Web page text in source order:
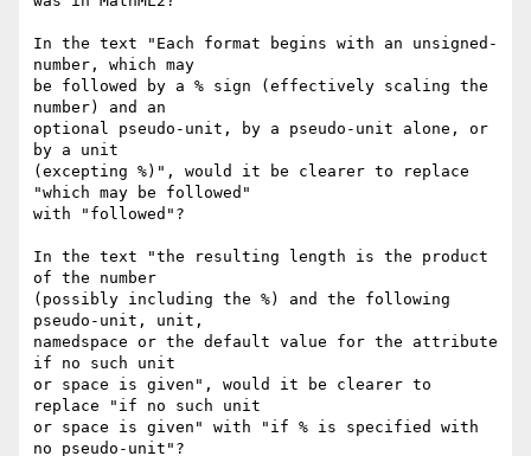
In the text "Each format begins with an unsigned-
number, which may
be followed by a % sign (effectively scaling the
number) and an
optional pseudo-unit, by a pseudo-unit alone, or
by a unit
(excepting %)", would it be clearer to replace
"which may be followed"
with "followed"?
In the text "the resulting length is the product
of the number
(possibly including the %) and the following
pseudo-unit, unit,
namedspace or the default value for the attribute
if no such unit
or space is given", would it be clearer to
replace "if no such unit
or space is given" with "if % is specified with
no pseudo-unit"?